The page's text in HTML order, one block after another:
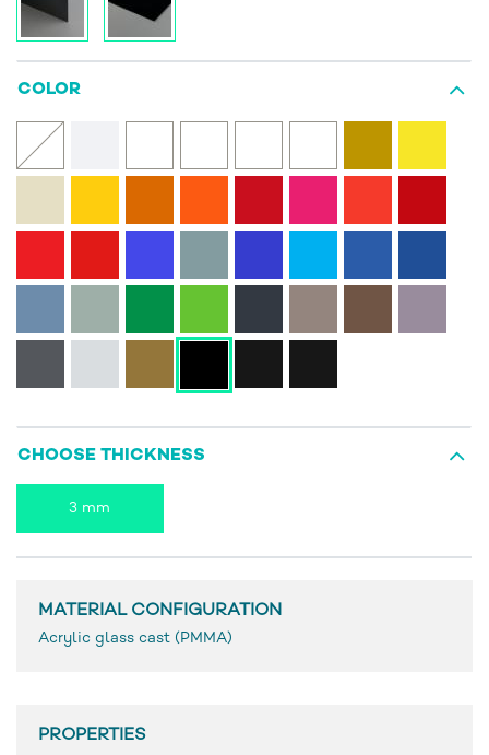
COLOR
CHOOSE THICKNESS
3 mm
MATERIAL CONFIGURATION
Acrylic glass cast (PMMA)
PROPERTIES